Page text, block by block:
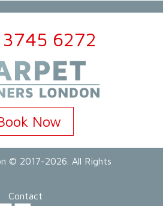
6272
Now
© 2017-2026. All Rights
Contact